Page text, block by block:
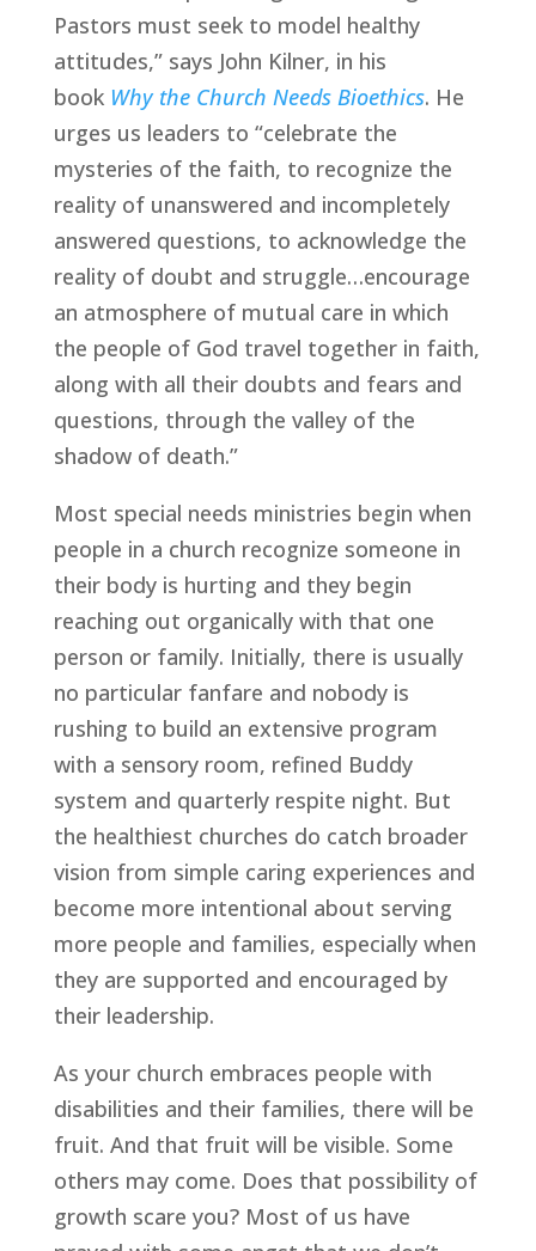
Pastors must seek to model healthy
attitudes,” says John Kilner, in his
book Why the Church Needs Bioethics. He
urges us leaders to “celebrate the
mysteries of the faith, to recognize the
reality of unanswered and incompletely
answered questions, to acknowledge the
reality of doubt and struggle…encourage
an atmosphere of mutual care in which
the people of God travel together in faith,
along with all their doubts and fears and
questions, through the valley of the
shadow of death.”
Most special needs ministries begin when
people in a church recognize someone in
their body is hurting and they begin
reaching out organically with that one
person or family. Initially, there is usually
no particular fanfare and nobody is
rushing to build an extensive program
with a sensory room, refined Buddy
system and quarterly respite night. But
the healthiest churches do catch broader
vision from simple caring experiences and
become more intentional about serving
more people and families, especially when
they are supported and encouraged by
their leadership.
As your church embraces people with
disabilities and their families, there will be
fruit. And that fruit will be visible. Some
others may come. Does that possibility of
growth scare you? Most of us have